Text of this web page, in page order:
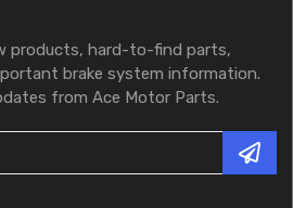
products, hard-to-find parts,
brake system information.
from Ace Motor Parts.